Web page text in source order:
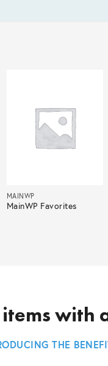
MAINWP
MainWP Favorites
with
THE